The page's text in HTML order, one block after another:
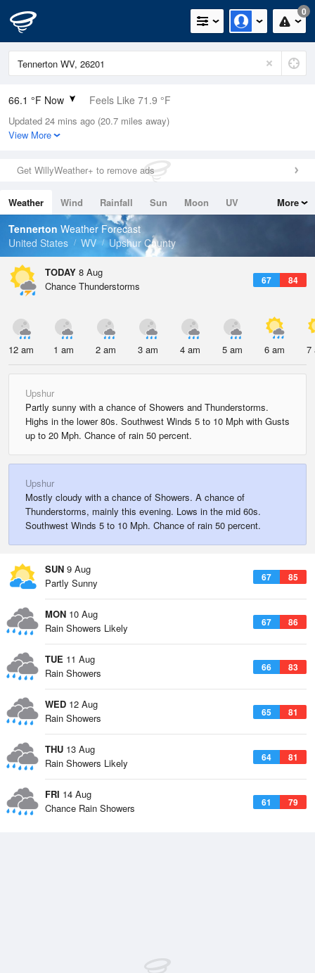
0
66.1 °F Now Feels Like 71.9 °F
Relative Humidity
100%
0.4in (0in Last Hour)
Wind
Dew Point
66.1 °F
Pressure
Updated 24 mins ago (20.7 miles away)
View More
Get WillyWeather+ to remove ads
Weather Wind Rainfall Sun Moon
UV
Tides
Swell
More
Tennerton Weather Forecast
United States
WV Upshur County
TODAY 8 Aug
67 84
Chance Thunderstorms
12 am 1 am 2 am 3 am 4 am 5 am 6 am 7
Upshur
Partly sunny with a chance of Showers and Thunderstorms.
Highs in the lower 80s. Southwest Winds 5 to 10 Mph with Gusts
up to 20 Mph. Chance of rain 50 percent.
Upshur
Mostly cloudy with a chance of Showers. A chance of
Thunderstorms, mainly this evening. Lows in the mid 60s.
Southwest Winds 5 to 10 Mph. Chance of rain 50 percent.
SUN 9 Aug
67 85
Partly Sunny
MON 10 Aug
67 86
Rain Showers Likely
TUE 11 Aug
66 83
Rain Showers
WED 12 Aug
65 81
Rain Showers
THU 13 Aug
64 81
Rain Showers Likely
FRI 14 Aug
61 79
Chance Rain Showers